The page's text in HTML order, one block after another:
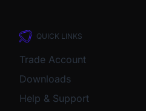
QUICK LINKS
Trade Account
Downloads
Help & Support